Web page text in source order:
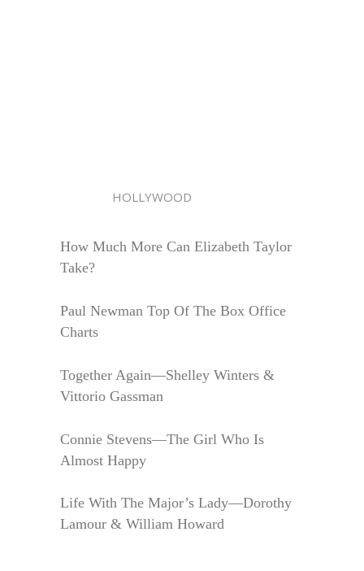
HOLLYWOOD
How Much More Can Elizabeth Taylor
Take?
Paul Newman Top Of The Box Office
Charts
Together Again—Shelley Winters &
Vittorio Gassman
Connie Stevens—The Girl Who Is
Almost Happy
Life With The Major’s Lady—Dorothy
Lamour & William Howard